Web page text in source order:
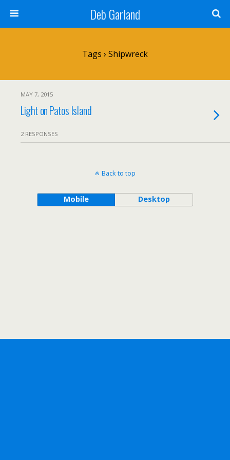
Deb Garland
Tags › Shipwreck
MAY 7, 2015
Light on Patos Island
2 RESPONSES
Back to top
Mobile Desktop